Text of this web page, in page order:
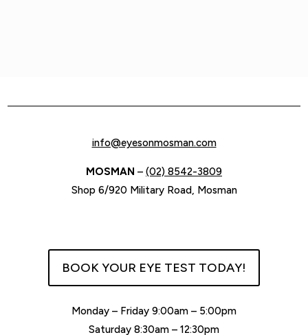
info@eyesonmosman.com
MOSMAN – (02) 8542-3809
Shop 6/920 Military Road, Mosman
BOOK YOUR EYE TEST TODAY!
Monday – Friday 9:00am – 5:00pm
Saturday 8:30am – 12:30pm